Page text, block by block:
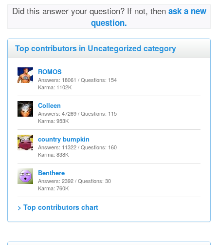
Did this answer your question? If not, then ask a new
question.
Top contributors in Uncategorized category
ROMOS
Answers: 18061 / Questions: 154
Karma: 1102K
Colleen
Answers: 47269 / Questions: 115
Karma: 953K
country bumpkin
Answers: 11322 / Questions: 160
Karma: 838K
Benthere
Answers: 2392 / Questions: 30
Karma: 760K
> Top contributors chart